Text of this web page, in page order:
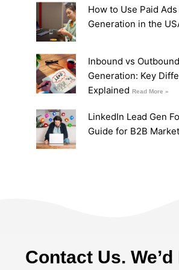
How to Use Paid
Generation in the
Inbound vs
Generation: Key
Explained Read More »
LinkedIn Lead Gen
Guide for B2B
Contact Us.